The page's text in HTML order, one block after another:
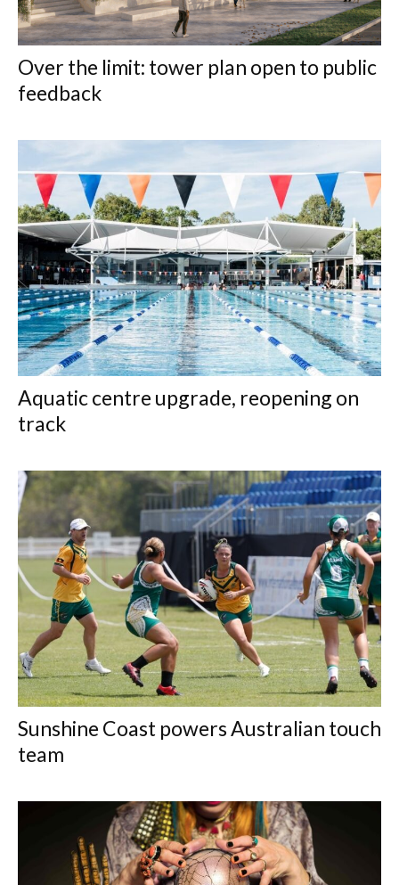
Over the limit: tower plan open to public
feedback
Aquatic centre upgrade, reopening on
track
Sunshine Coast powers Australian touch
team